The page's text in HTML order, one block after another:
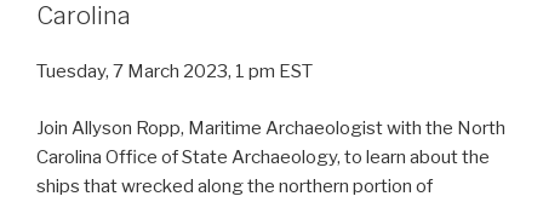
Carolina
Tuesday, 7 March 2023, 1 pm EST
Join Allyson Ropp, Maritime Archaeologist with the North
Carolina Office of State Archaeology, to learn about the
ships that wrecked along the northern portion of